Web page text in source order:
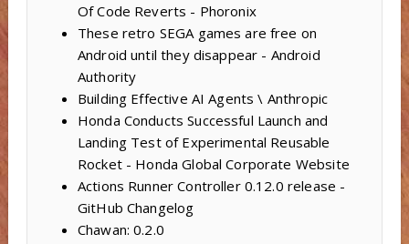
Of Code Reverts - Phoronix
These retro SEGA games are free on
Android until they disappear - Android
Authority
Building Effective AI Agents \ Anthropic
Honda Conducts Successful Launch and
Landing Test of Experimental Reusable
Rocket - Honda Global Corporate Website
Actions Runner Controller 0.12.0 release -
GitHub Changelog
Chawan: 0.2.0